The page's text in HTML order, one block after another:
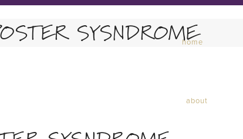
home
about
SYSNDROME